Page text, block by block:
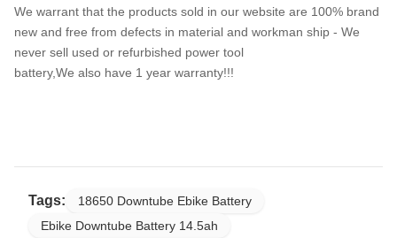
We warrant that the products sold in our website are 100% brand
new and free from defects in material and workman ship - We
never sell used or refurbished power tool
battery,We also have 1 year warranty!!!
Tags:
18650 Downtube Ebike Battery
Ebike Downtube Battery 14.5ah